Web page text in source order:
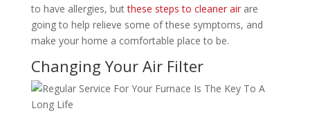
to have allergies, butthese steps to cleaner airare
going to help relieve some of these symptoms, and
make your home a comfortable place to be.
Changing Your Air Filter